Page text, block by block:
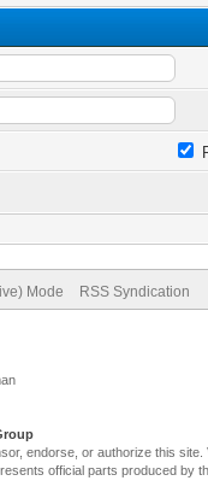
Mode RSS Syndication
endorse, or authorize this site.
official parts produced by